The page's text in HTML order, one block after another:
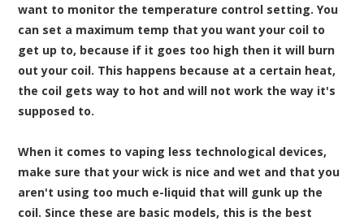
want to monitor the temperature control setting. You
can set a maximum temp that you want your coil to
get up to, because if it goes too high then it will burn
out your coil. This happens because at a certain heat,
the coil gets way to hot and will not work the way it's
supposed to.
When it comes to vaping less technological devices,
make sure that your wick is nice and wet and that you
aren't using too much e-liquid that will gunk up the
coil. Since these are basic models, this is the best